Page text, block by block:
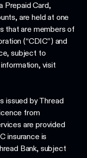
Prepaid Card,
are held at one
that are members of
(“CDIC”) and
subject to
visit
issued by Thread
from
are provided
insurance is
Bank, subject